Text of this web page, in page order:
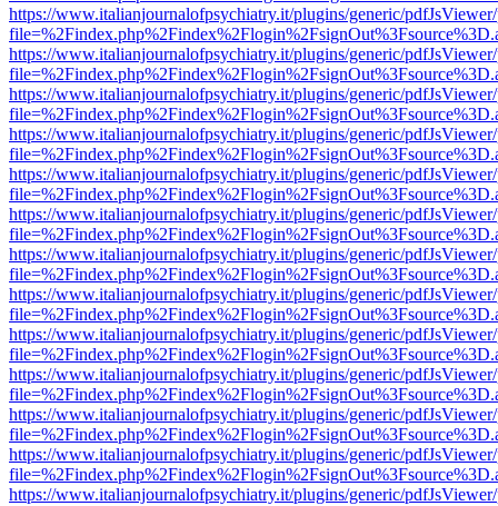
https://www.italianjournalofpsychiatry.it/plugins/generic/
https://www.italianjournalofpsychiatry.it/plugins/generic/
https://www.italianjournalofpsychiatry.it/plugins/generic/
https://www.italianjournalofpsychiatry.it/plugins/generic/
https://www.italianjournalofpsychiatry.it/plugins/generic/
https://www.italianjournalofpsychiatry.it/plugins/generic/
https://www.italianjournalofpsychiatry.it/plugins/generic/
https://www.italianjournalofpsychiatry.it/plugins/generic/
https://www.italianjournalofpsychiatry.it/plugins/generic/
https://www.italianjournalofpsychiatry.it/plugins/generic/
https://www.italianjournalofpsychiatry.it/plugins/generic/
https://www.italianjournalofpsychiatry.it/plugins/generic/
https://www.italianjournalofpsychiatry.it/plugins/generic/